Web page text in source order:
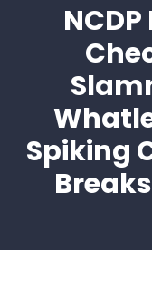
Spiking